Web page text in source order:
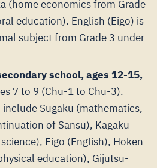
(home economics from Grade
education). English (Eigo) is
subject from Grade 3 under
school, ages 12-15,
7 to 9 (Chu-1 to Chu-3).
Sugaku (mathematics,
of Sansu), Kagaku
Eigo (English), Hoken-
education), Gijutsu-